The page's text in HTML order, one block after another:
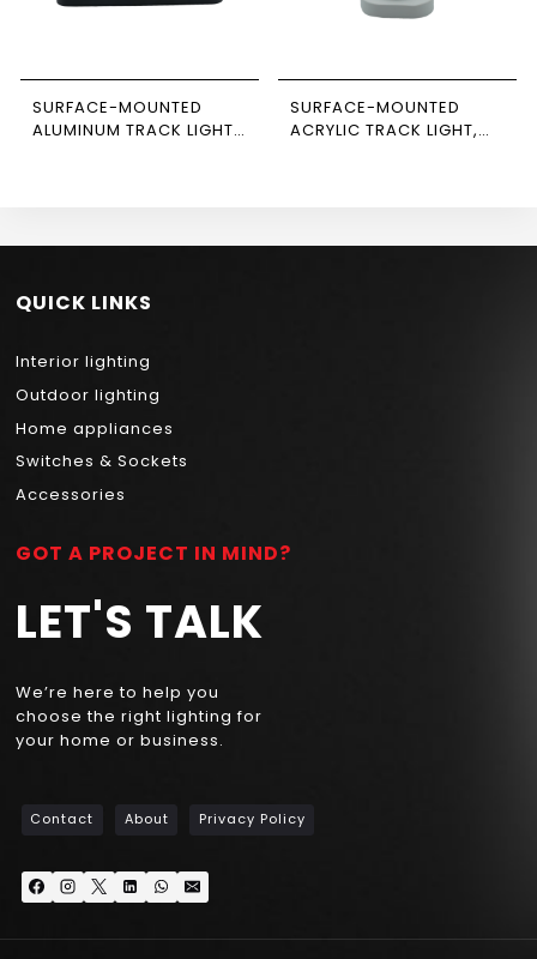
SURFACE-MOUNTED
ALUMINUM TRACK LIGHT,
SURFACE-MOUNTED
ACRYLIC TRACK LIGHT,
QUICK LINKS
Interior lighting
Outdoor lighting
Home appliances
Switches & Sockets
Accessories
GOT A PROJECT IN MIND?
LET'S TALK
We’re here to help you
choose the right lighting for
your home or business.
Contact About Privacy Policy